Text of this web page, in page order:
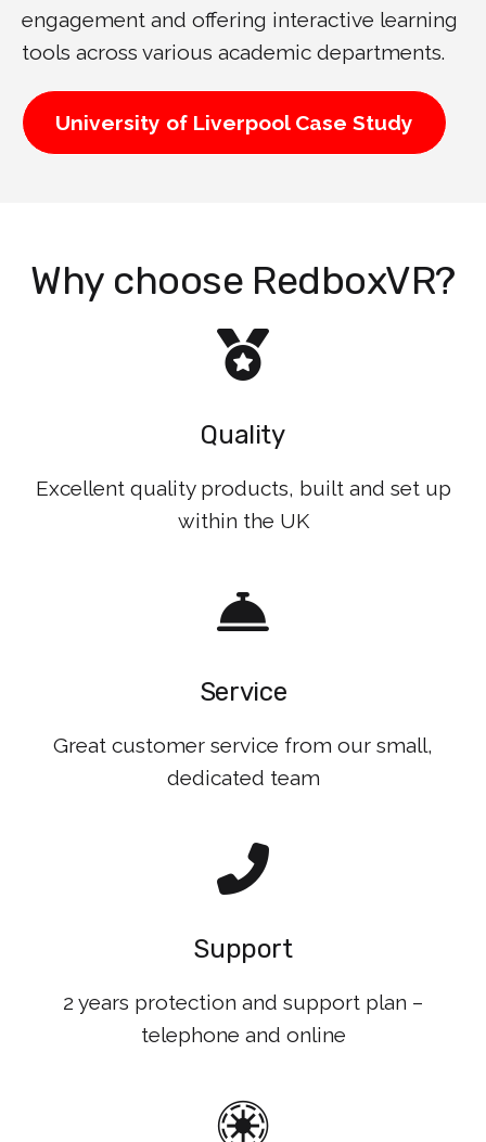
engagement and offering interactive learning
tools across various academic departments.
University of Liverpool Case Study
Why choose RedboxVR?
Quality
Excellent quality products, built and set up
within the UK
Service
Great customer service from our small,
dedicated team
Support
2 years protection and support plan –
telephone and online